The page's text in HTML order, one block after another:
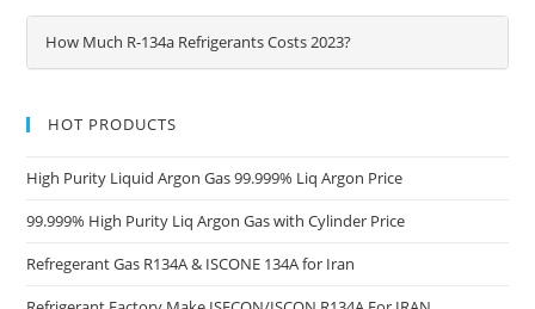
How Much R-134a Refrigerants Costs 2023?
HOT PRODUCTS
High Purity Liquid Argon Gas 99.999% Liq Argon Price
99.999% High Purity Liq Argon Gas with Cylinder Price
Refregerant Gas R134A & ISCONE 134A for Iran